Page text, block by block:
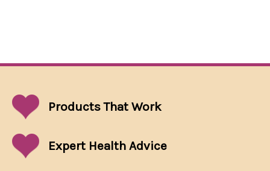
Products That Work
Expert Health Advice